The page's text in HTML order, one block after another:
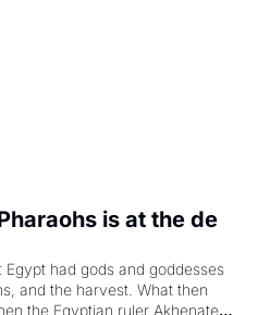
is at the de
had gods and goddesses
and the harvest. What then
the Egyptian ruler Akhenaten